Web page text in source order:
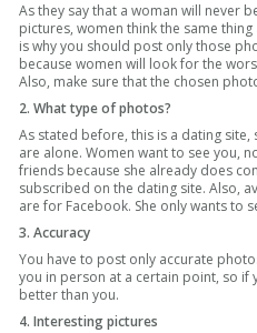
As they say that a woman will never
pictures, women think the same
is why you should post only those
because women will look for the
Also, make sure that the chosen
2. What type of photos?
As stated before, this is a dating
are alone. Women want to see you,
friends because she already does
subscribed on the dating site. Also,
are for Facebook. She only wants to
3. Accuracy
You have to post only accurate
you in person at a certain point, so if
better than you.
4. Interesting pictures